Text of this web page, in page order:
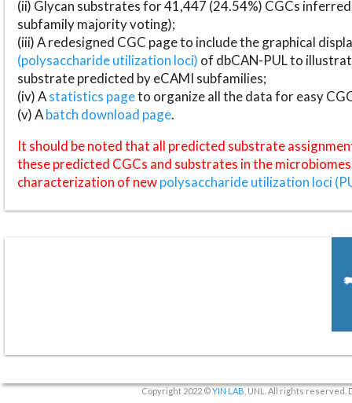
(ii) Glycan substrates for 41,447 (24.54%) CGCs
subfamily majority voting);
(iii) A redesigned CGC page to include the graphical
(polysaccharide utilization loci) of dbCAN-PUL to
substrate predicted by eCAMI subfamilies;
(iv) Astatistics pageto organize all the data for easy
(v) Abatch download page.
It should be noted that all predicted substrate
these predicted CGCs and substrates in the
characterization of newpolysaccharide utilization loci
Copyright 2022 ©YIN LAB , UNL. All rights